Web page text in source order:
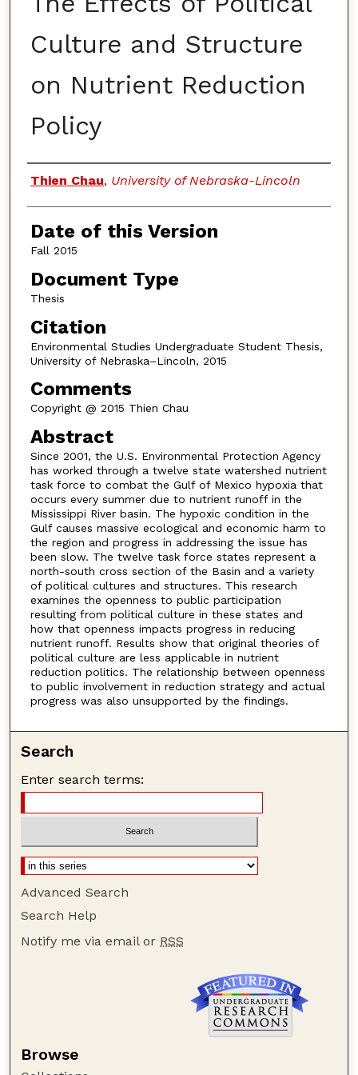
Culture and Structure
on Nutrient Reduction
Policy
Authors
Thien Chau, University of Nebraska-Lincoln
Date of this Version
Fall 2015
Document Type
Thesis
Citation
Environmental Studies Undergraduate Student Thesis,
University of Nebraska–Lincoln, 2015
Comments
Copyright @ 2015 Thien Chau
Abstract
Since 2001, the U.S. Environmental Protection Agency
has worked through a twelve state watershed nutrient
task force to combat the Gulf of Mexico hypoxia that
occurs every summer due to nutrient runoff in the
Mississippi River basin. The hypoxic condition in the
Gulf causes massive ecological and economic harm to
the region and progress in addressing the issue has
been slow. The twelve task force states represent a
north-south cross section of the Basin and a variety
of political cultures and structures. This research
examines the openness to public participation
resulting from political culture in these states and
how that openness impacts progress in reducing
nutrient runoff. Results show that original theories of
political culture are less applicable in nutrient
reduction politics. The relationship between openness
to public involvement in reduction strategy and actual
progress was also unsupported by the findings.
Search
Enter search terms:
Advanced Search
Search Help
Notify me via email or RSS
Browse